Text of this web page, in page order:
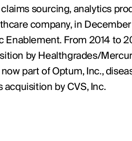
sourcing, analytics
company, in
From 2014 to
by Healthgrades/
part of Optum, Inc.,
acquisition by CVS, Inc.